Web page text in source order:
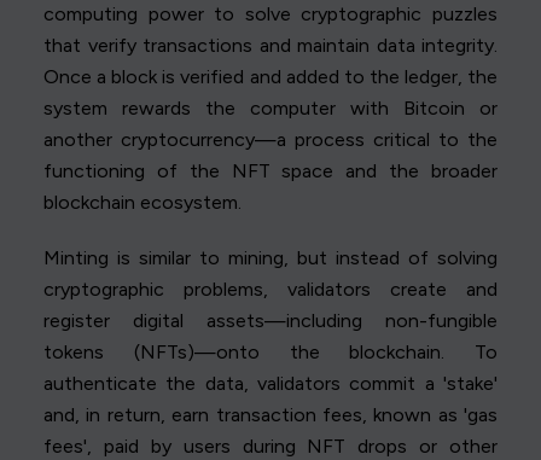
computing power to solve cryptographic puzzles
that verify transactions and maintain data integrity.
Once a block is verified and added to the ledger, the
system rewards the computer with Bitcoin or
another cryptocurrency—a process critical to the
functioning of the NFT space and the broader
blockchain ecosystem.
Minting is similar to mining, but instead of solving
cryptographic problems, validators create and
register digital assets—including non-fungible
tokens (NFTs)—onto the blockchain. To
authenticate the data, validators commit a 'stake'
and, in return, earn transaction fees, known as 'gas
fees', paid by users during NFT drops or other